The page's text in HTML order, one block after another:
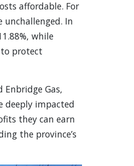
affordable. For
unchallenged. In
while
to protect
Gas,
deeply impacted
they can earn
the province’s